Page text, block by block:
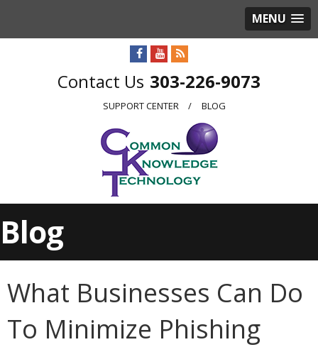
MENU
303-226-9073
SUPPORT CENTER BLOG
Blog
What Businesses Can Do
To Minimize Phishing